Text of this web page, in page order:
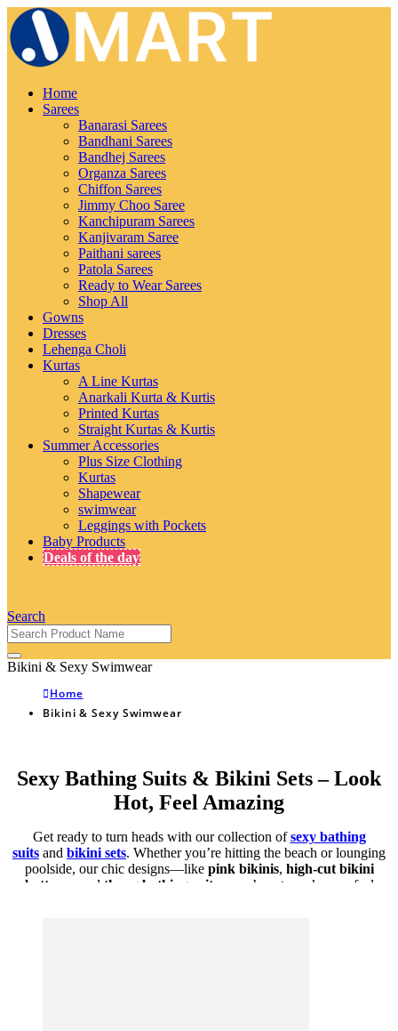
Home
Sarees
Banarasi Sarees
Bandhani Sarees
Bandhej Sarees
Organza Sarees
Chiffon Sarees
Jimmy Choo Saree
Kanchipuram Sarees
Kanjivaram Saree
Paithani sarees
Patola Sarees
Ready to Wear Sarees
Shop All
Gowns
Dresses
Lehenga Choli
Kurtas
A Line Kurtas
Anarkali Kurta & Kurtis
Printed Kurtas
Straight Kurtas & Kurtis
Summer Accessories
Plus Size Clothing
Kurtas
Shapewear
swimwear
Leggings with Pockets
Baby Products
Deals of the day
Search
Bikini & Sexy Swimwear
Home
Bikini & Sexy Swimwear
Sexy Bathing Suits & Bikini Sets – Look
Hot, Feel Amazing
Get ready to turn heads with our collection ofsexy bathing
suits and bikini sets. Whether you’re hitting the beach or lounging
poolside, our chic designs—like pink bikinis, high-cut bikini
bottoms
, and thong bathing suits
—are here to make you feel